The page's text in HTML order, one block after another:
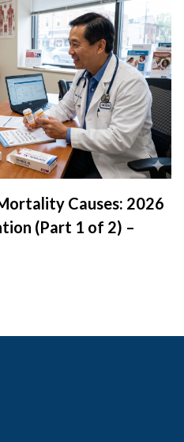
Causes: 2026
(Part 1 of 2) –